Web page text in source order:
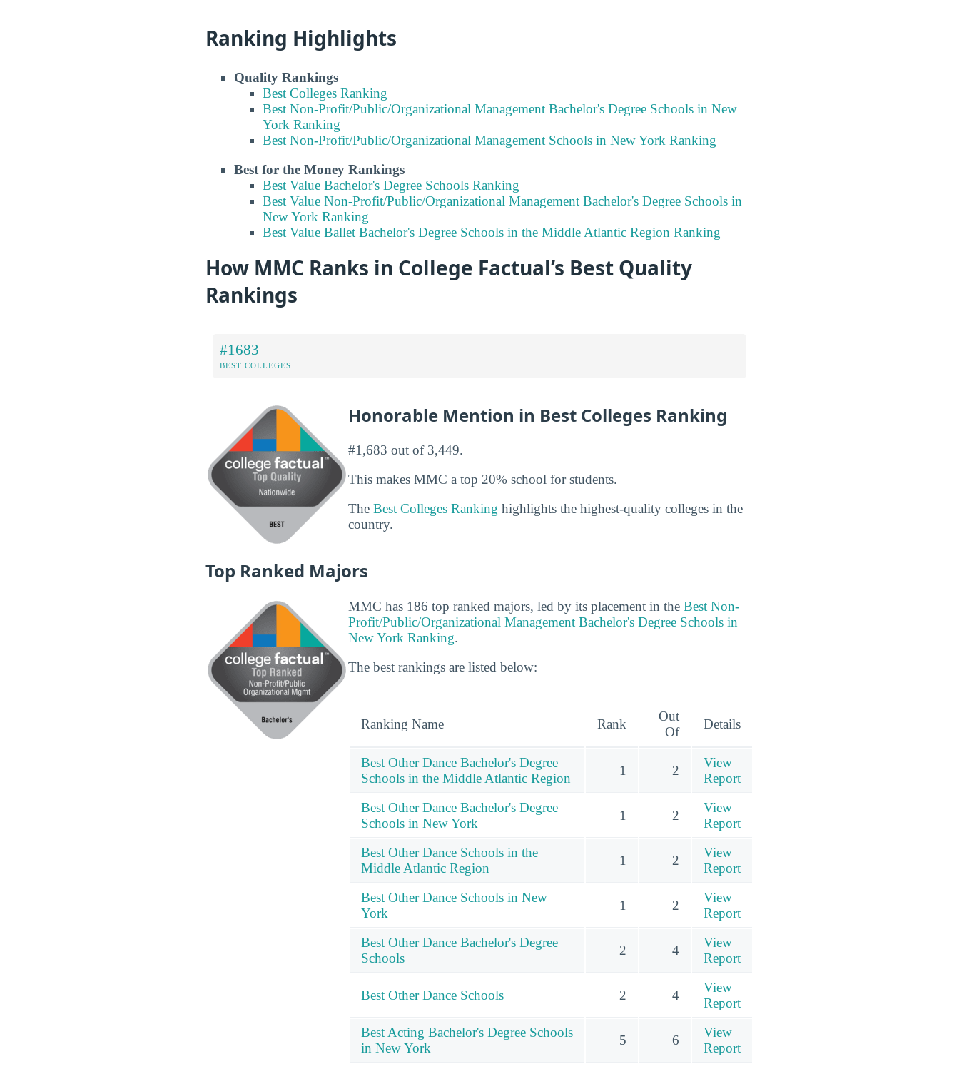
Ranking Highlights
Quality Rankings
Best Colleges Ranking
Best Non-Profit/Public/Organizational Management Bachelor's Degree Schools in New
York Ranking
Best Non-Profit/Public/Organizational Management Schools in New York Ranking
Best for the Money Rankings
Best Value Bachelor's Degree Schools Ranking
Best Value Non-Profit/Public/Organizational Management Bachelor's Degree Schools in
New York Ranking
Best Value Ballet Bachelor's Degree Schools in the Middle Atlantic Region Ranking
How MMC Ranks in College Factual’s Best Quality
Rankings
#1683
BEST COLLEGES
Honorable Mention in Best Colleges Ranking
#1,683 out of 3,449.
This makes MMC a top 20% school for students.
The Best Colleges Ranking highlights the highest-quality colleges in the
country.
Top Ranked Majors
MMC has 186 top ranked majors, led by its placement in the Best Non-
Profit/Public/Organizational Management Bachelor's Degree Schools in
New York Ranking.
The best rankings are listed below:
Ranking Name Rank
Out
Of
Details
Best Other Dance Bachelor's Degree
Schools in the Middle Atlantic Region
1 2
View
Report
Best Other Dance Bachelor's Degree
Schools in New York
1 2
View
Report
Best Other Dance Schools in the
Middle Atlantic Region
1 2
View
Report
Best Other Dance Schools in New
York
1 2
View
Report
Best Other Dance Bachelor's Degree
Schools
2 4
View
Report
Best Other Dance Schools 2 4
View
Report
Best Acting Bachelor's Degree Schools
in New York
5 6
View
Report